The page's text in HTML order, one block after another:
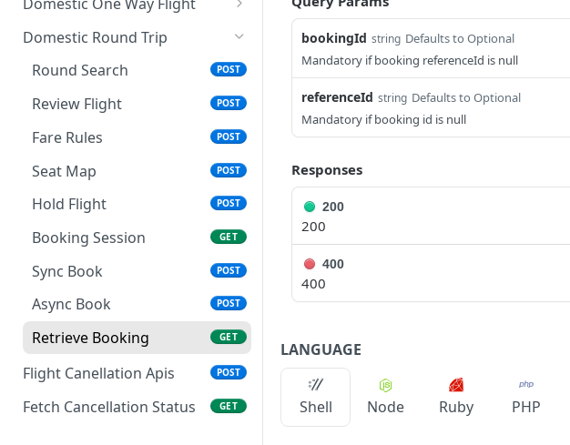
Search Flights
Fare Rules POST
Seat Map POST
Review Flight POST
Hold Flight POST
Booking Session GET
Sync Book POST
Async Book POST
Retrieve Booking GET
Domestic Round Trip
Round Search
POST
Review Flight POST
Fare Rules POST
Seat Map POST
Hold Flight POST
Booking Session GET
Sync Book POST
Async Book POST
Retrieve Booking GET
Flight Canellation Apis POST
Fetch Cancellation Status GET
bookingId string Defaults to Optional
Mandatory if booking referenceId is null
referenceId string Defaults to Optional
Mandatory if booking id is null
Responses
200
200
400
400
LANGUAGE
Shell Node Ruby PHP